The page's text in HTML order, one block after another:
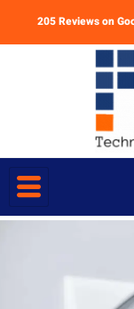
205 Reviews on